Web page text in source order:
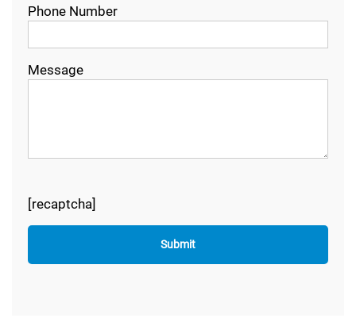
Phone Number
Message
[recaptcha]